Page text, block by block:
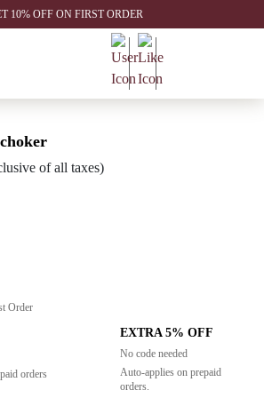
10% OFF ON FIRST ORDER
of all taxes)
Order
orders
EXTRA 5% OFF
No code needed
Auto-applies on prepaid
orders.